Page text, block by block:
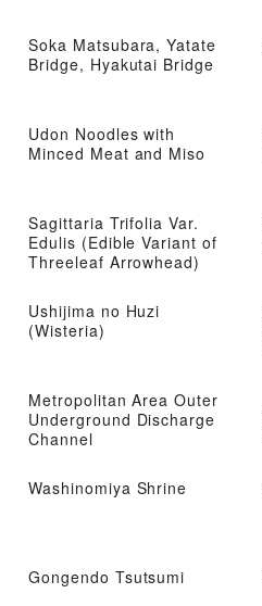
Soka Matsubara, Yatate
Bridge, Hyakutai Bridge
Udon Noodles with
Minced Meat and Miso
Sagittaria Trifolia Var.
Edulis (Edible Variant of
Threeleaf Arrowhead)
Ushijima no Huzi
(Wisteria)
Metropolitan Area Outer
Underground Discharge
Channel
Washinomiya Shrine
Gongendo Tsutsumi